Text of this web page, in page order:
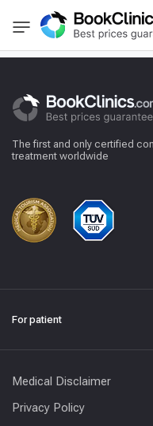
BookClinics Reviews
The first and only certified
treatment worldwide
For patient
Medical Disclaimer
Privacy Policy